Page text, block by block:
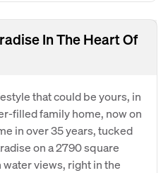
In The Heart Of
that could be yours, in
filled family home, now on
in over 35 years, tucked
on a 2790 square
views, right in the